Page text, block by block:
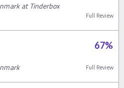
at Tinderbox
Full Review
67%
Full Review